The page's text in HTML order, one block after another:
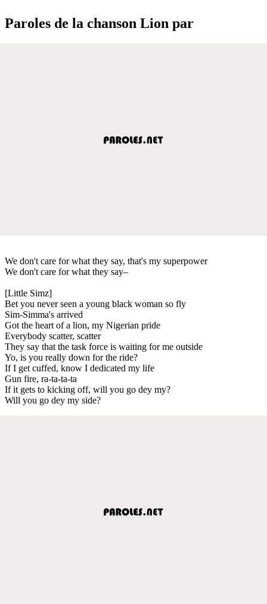
Paroles de la chanson Lion par
We don't care for what they say, that's my superpower
We don't care for what they say–
[Little Simz]
Bet you never seen a young black woman so fly
Sim-Simma's arrived
Got the heart of a lion, my Nigerian pride
Everybody scatter, scatter
They say that the task force is waiting for me outside
Yo, is you really down for the ride?
If I get cuffed, know I dedicated my life
Gun fire, ra-ta-ta-ta
If it gets to kicking off, will you go dey my?
Will you go dey my side?